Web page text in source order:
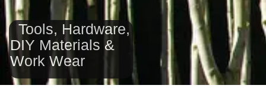
Tools, Hardware,
DIY Materials &
Work Wear